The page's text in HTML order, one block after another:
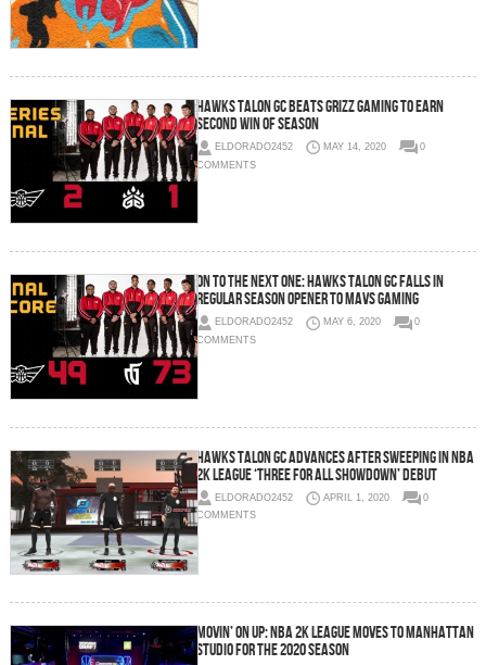
Hawks Talon GC Beats Grizz Gaming To Earn
Second Win of Season
ELDORADO2452 MAY 14, 2020
0
COMMENTS
On To The Next One: Hawks Talon GC Falls In
Regular Season Opener To Mavs Gaming
ELDORADO2452 MAY 6, 2020
0
COMMENTS
Hawks Talon GC Advances After Sweeping in NBA
2K League ‘Three For All Showdown’ Debut
ELDORADO2452 APRIL 1, 2020
0
COMMENTS
Movin’ On Up: NBA 2K League Moves To Manhattan
Studio For The 2020 Season